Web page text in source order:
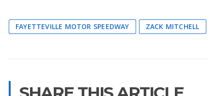
FAYETTEVILLE MOTOR SPEEDWAY ZACK MITCHELL